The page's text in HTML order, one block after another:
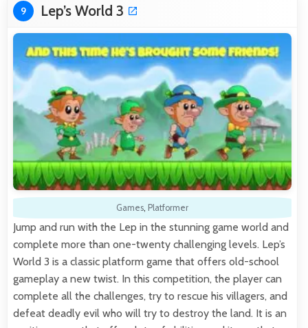
9 Lep’s World 3
Games, Platformer
Jump and run with the Lep in the stunning game world and
complete more than one-twenty challenging levels. Lep’s
World 3 is a classic platform game that offers old-school
gameplay a new twist. In this competition, the player can
complete all the challenges, try to rescue his villagers, and
defeat deadly evil who will try to destroy the land. It is an